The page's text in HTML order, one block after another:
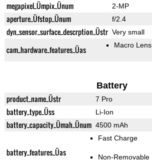
megapixel_Ümpix_Ünum 2-MP
aperture_Üfstop_Ünum f/2.4
dyn_sensor_surface_descrption_Üstr Very small
cam_hardware_features_Üas Macro Lens
Battery
product_name_Üstr 7 Pro
battery_type_Üss Li-Ion
battery_capacity_Ümah_Ünum 4500 mAh
battery_features_Üas
Fast Charge
Non-Removable